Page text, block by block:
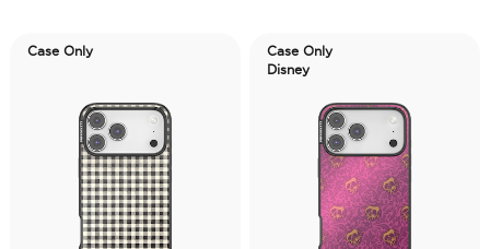
Case Only
Case Only
Disney